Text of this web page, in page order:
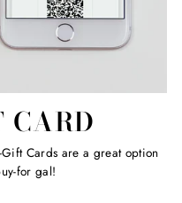
CARD
Cards are a great option
for gal!